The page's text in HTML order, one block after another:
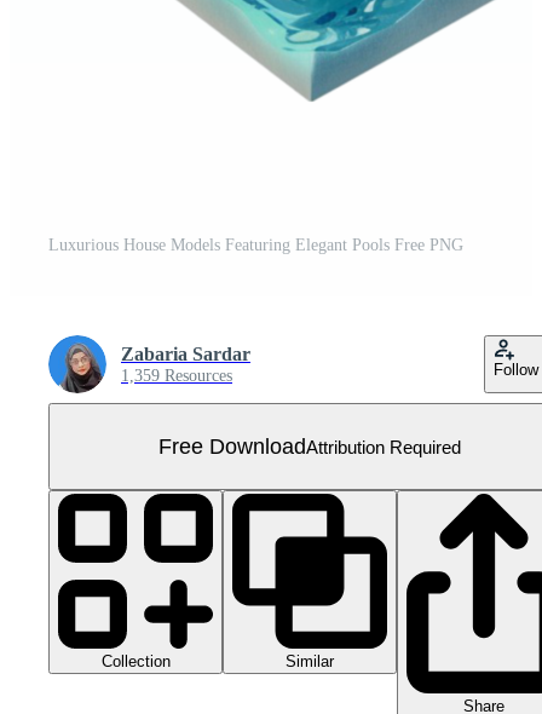
Luxurious House Models Featuring Elegant Pools Free PNG
Zabaria Sardar
1,359 Resources Follow
Free DownloadAttribution Required
Collection Similar
Share